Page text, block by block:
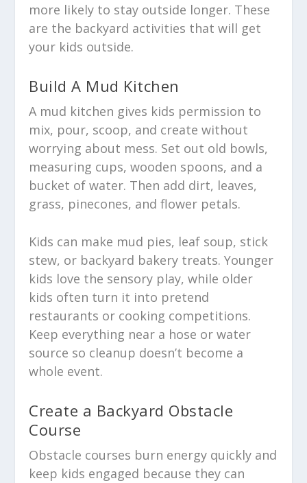
more likely to stay outside longer. These
are the backyard activities that will get
your kids outside.
Build A Mud Kitchen
A mud kitchen gives kids permission to
mix, pour, scoop, and create without
worrying about mess. Set out old bowls,
measuring cups, wooden spoons, and a
bucket of water. Then add dirt, leaves,
grass, pinecones, and flower petals.
Kids can make mud pies, leaf soup, stick
stew, or backyard bakery treats. Younger
kids love the sensory play, while older
kids often turn it into pretend
restaurants or cooking competitions.
Keep everything near a hose or water
source so cleanup doesn’t become a
whole event.
Create a Backyard Obstacle
Course
Obstacle courses burn energy quickly and
keep kids engaged because they can